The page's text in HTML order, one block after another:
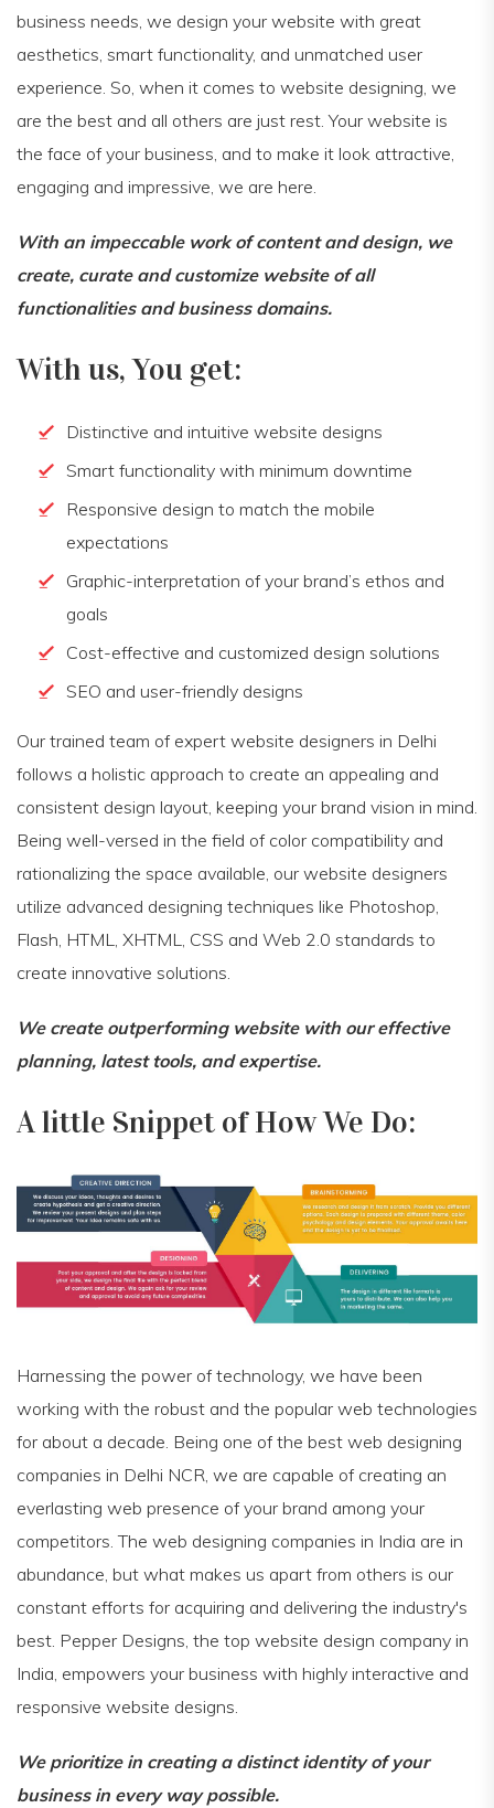
business needs, we design your website with great
aesthetics, smart functionality, and unmatched user
experience. So, when it comes to website designing, we
are the best and all others are just rest. Your website is
the face of your business, and to make it look attractive,
engaging and impressive, we are here.
With an impeccable work of content and design, we
create, curate and customize website of all
functionalities and business domains.
With us, You get:
Distinctive and intuitive website designs
Smart functionality with minimum downtime
Responsive design to match the mobile
expectations
Graphic-interpretation of your brand’s ethos and
goals
Cost-effective and customized design solutions
SEO and user-friendly designs
Our trained team of expert website designers in Delhi
follows a holistic approach to create an appealing and
consistent design layout, keeping your brand vision in mind.
Being well-versed in the field of color compatibility and
rationalizing the space available, our website designers
utilize advanced designing techniques like Photoshop,
Flash, HTML, XHTML, CSS and Web 2.0 standards to
create innovative solutions.
We create outperforming website with our effective
planning, latest tools, and expertise.
A little Snippet of How We Do:
Harnessing the power of technology, we have been
working with the robust and the popular web technologies
for about a decade. Being one of the best web designing
companies in Delhi NCR, we are capable of creating an
everlasting web presence of your brand among your
competitors. The web designing companies in India are in
abundance, but what makes us apart from others is our
constant efforts for acquiring and delivering the industry's
best. Pepper Designs, the top website design company in
India, empowers your business with highly interactive and
responsive website designs.
We prioritize in creating a distinct identity of your
business in every way possible.